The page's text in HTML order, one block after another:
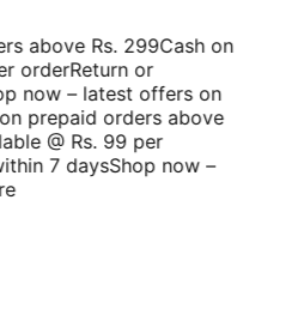
above Rs. 299Cash on
orderReturn or
now – latest offers on
prepaid orders above
@ Rs. 99 per
7 daysShop now –